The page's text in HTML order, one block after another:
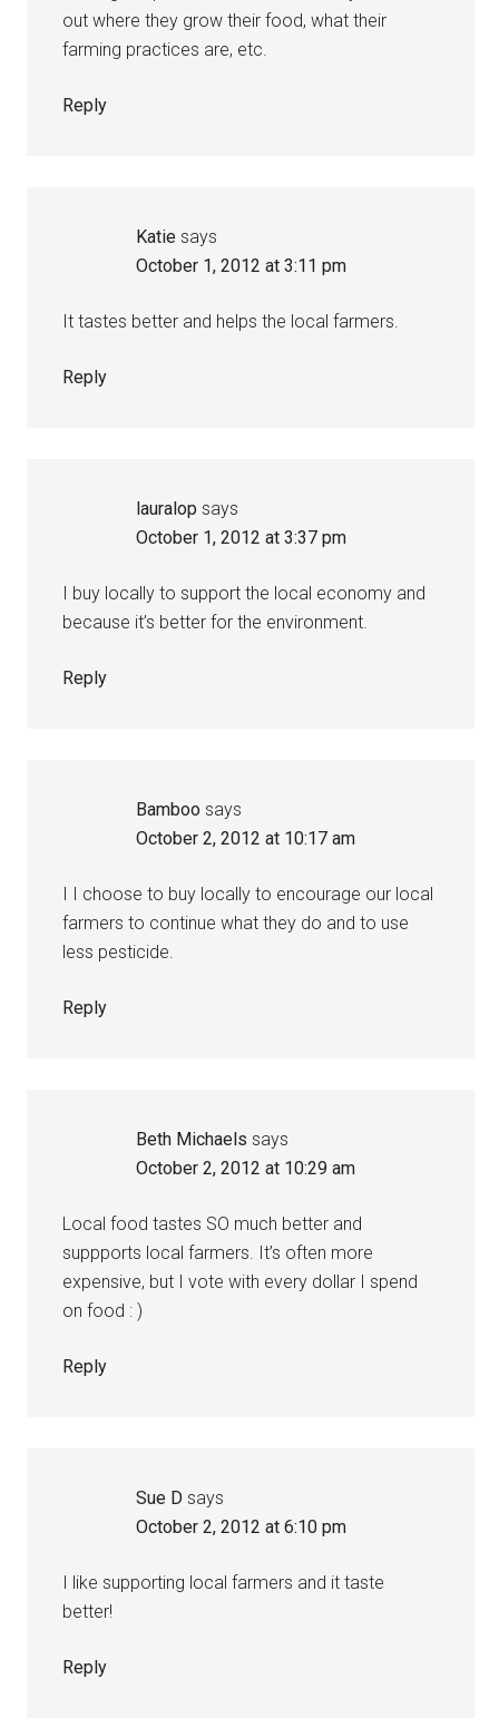
out where they grow their food, what their
farming practices are, etc.
Reply
Katie says
October 1, 2012 at 3:11 pm
It tastes better and helps the local farmers.
Reply
lauralop says
October 1, 2012 at 3:37 pm
I buy locally to support the local economy and
because it’s better for the environment.
Reply
Bamboo says
October 2, 2012 at 10:17 am
I I choose to buy locally to encourage our local
farmers to continue what they do and to use
less pesticide.
Reply
Beth Michaels says
October 2, 2012 at 10:29 am
Local food tastes SO much better and
suppports local farmers. It’s often more
expensive, but I vote with every dollar I spend
on food : )
Reply
Sue D says
October 2, 2012 at 6:10 pm
I like supporting local farmers and it taste
better!
Reply